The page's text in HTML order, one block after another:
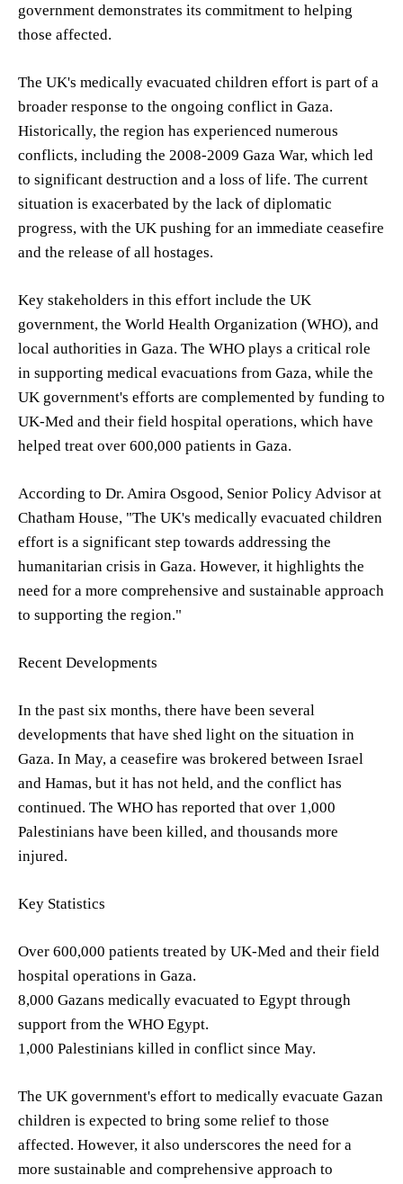
government demonstrates its commitment to helping
those affected.
The UK's medically evacuated children effort is part of a
broader response to the ongoing conflict in Gaza.
Historically, the region has experienced numerous
conflicts, including the 2008-2009 Gaza War, which led
to significant destruction and a loss of life. The current
situation is exacerbated by the lack of diplomatic
progress, with the UK pushing for an immediate ceasefire
and the release of all hostages.
Key stakeholders in this effort include the UK
government, the World Health Organization (WHO), and
local authorities in Gaza. The WHO plays a critical role
in supporting medical evacuations from Gaza, while the
UK government's efforts are complemented by funding to
UK-Med and their field hospital operations, which have
helped treat over 600,000 patients in Gaza.
According to Dr. Amira Osgood, Senior Policy Advisor at
Chatham House, "The UK's medically evacuated children
effort is a significant step towards addressing the
humanitarian crisis in Gaza. However, it highlights the
need for a more comprehensive and sustainable approach
to supporting the region."
Recent Developments
In the past six months, there have been several
developments that have shed light on the situation in
Gaza. In May, a ceasefire was brokered between Israel
and Hamas, but it has not held, and the conflict has
continued. The WHO has reported that over 1,000
Palestinians have been killed, and thousands more
injured.
Key Statistics
Over 600,000 patients treated by UK-Med and their field
hospital operations in Gaza.
8,000 Gazans medically evacuated to Egypt through
support from the WHO Egypt.
1,000 Palestinians killed in conflict since May.
The UK government's effort to medically evacuate Gazan
children is expected to bring some relief to those
affected. However, it also underscores the need for a
more sustainable and comprehensive approach to